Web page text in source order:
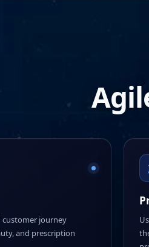
customer journey
and prescription